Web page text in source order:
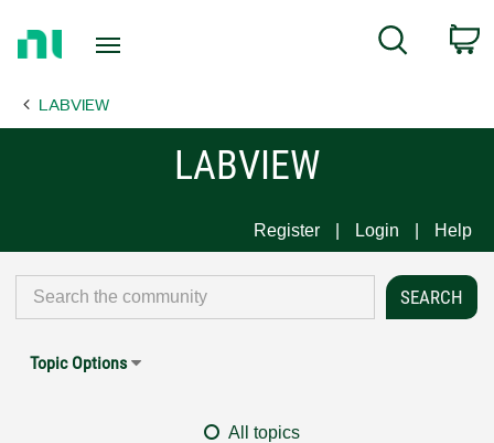
Page
Search
LABVIEW
LABVIEW
Register Login Help
Topic Options
All topics